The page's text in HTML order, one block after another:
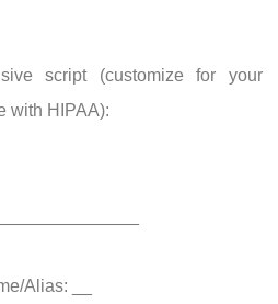
script (customize for your
with HIPAA):
Alias: __